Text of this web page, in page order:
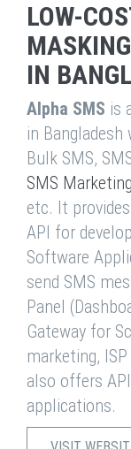
LOW-
IN
Alpha SMS is
in
Bulk SMS,
SMS Marketing
etc. It
API for
Software
send SMS
Panel
Gateway for
marketing,
also offers
applications.